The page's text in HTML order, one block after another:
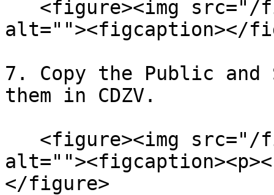
alt=""><figcaption></
7. Copy the Public
them in CDZV.
</figure>